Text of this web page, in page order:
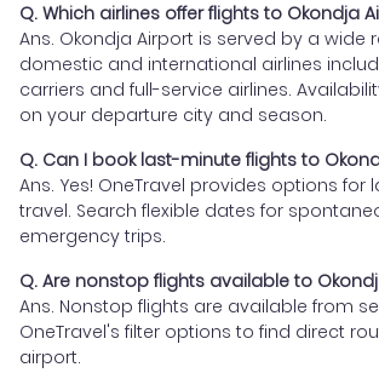
Q. Which airlines offer flights to Okondja
Ans. Okondja Airport is served by a wide
domestic and international airlines
carriers and full-service airlines.
on your departure city and season.
Q. Can I book last-minute flights to
Ans. Yes! OneTravel provides options for
travel. Search flexible dates for
emergency trips.
Q. Are nonstop flights available to
Ans. Nonstop flights are available from
OneTravel's filter options to find direct
airport.